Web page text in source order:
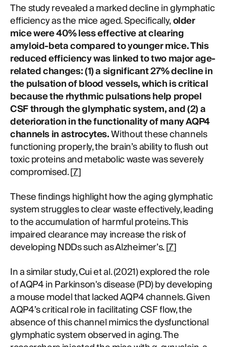
The study revealed a marked decline in glymphatic
efficiency as the mice aged. Specifically,older
mice were 40% less effective at clearing
amyloid-beta compared to younger mice. This
reduced efficiency was linked to two major age-
related changes: (1) a significant 27% decline in
the pulsation of blood vessels, which is critical
because the rhythmic pulsations help propel
CSF through the glymphatic system, and (2) a
deterioration in the functionality of many AQP4
channels in astrocytes.Without these channels
functioning properly, the brain’s ability to flush out
toxic proteins and metabolic waste was severely
compromised. [7]
These findings highlight how the aging glymphatic
system struggles to clear waste effectively, leading
to the accumulation of harmful proteins. This
impaired clearance may increase the risk of
developing NDDs such as Alzheimer’s. [7]
In a similar study, Cui et al. (2021) explored the role
of AQP4 in Parkinson's disease (PD) by developing
a mouse model that lacked AQP4 channels. Given
AQP4’s critical role in facilitating CSF flow, the
absence of this channel mimics the dysfunctional
glymphatic system observed in aging. The